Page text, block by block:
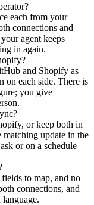
each from your
connections and
agent keeps
in again.
and Shopify as
on each side. There is
you give
or keep both in
update in the
or on a schedule
to map, and no
connections, and